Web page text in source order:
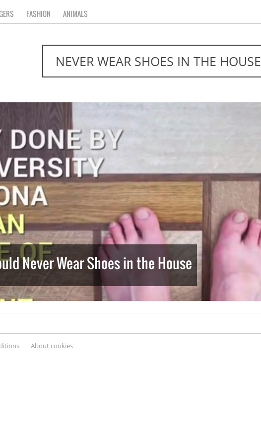
FASHION ANIMALS
NEVER WEAR SHOES IN THE HOUSE
Never Wear Shoes in the House
About cookies